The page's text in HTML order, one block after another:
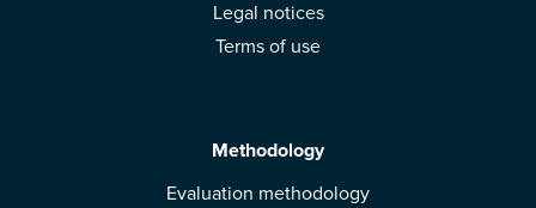
Legal notices
Terms of use
Methodology
Evaluation methodology